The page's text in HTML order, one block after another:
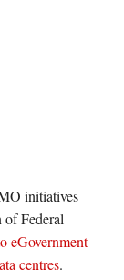
initiatives
of Federal
eGovernment
centres.